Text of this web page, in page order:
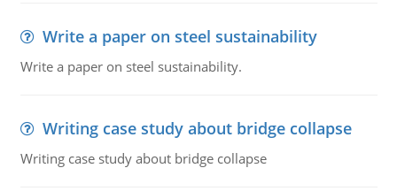
Write a paper on steel sustainability
Write a paper on steel sustainability.
Writing case study about bridge collapse
Writing case study about bridge collapse